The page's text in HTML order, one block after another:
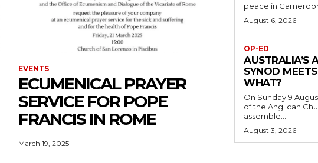
EVENTS
ECUMENICAL PRAYER
SERVICE FOR POPE
FRANCIS IN ROME
March 19, 2025
peace in
August 6, 2026
OP-ED
AUSTRALIA’S
SYNOD
WHAT?
On Sunday 9
of the Anglican
assemble...
August 3, 2026